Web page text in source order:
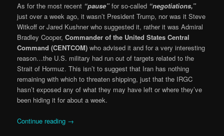
As for the most recent “pause”for so-called “negotiations,”
just over a week ago, it wasn’t President Trump, nor was it Steve
Witkoff or Jared Kushner who suggested it, rather it was Admiral
Bradley Cooper,Commander of the United States Central
Command (CENTCOM)who advised it and for a very interesting
reason…the U.S. military had run out of targets related to the
Strait of Hormuz. This isn’t to suggest that Iran has nothing
remaining with which to threaten shipping, just that the IRGC
hasn’t exposed any of what they may have left or where they’ve
been hiding it for about a week.
Continue reading →